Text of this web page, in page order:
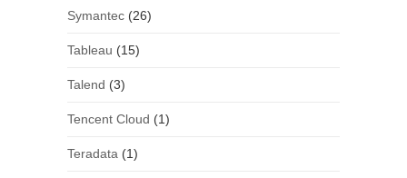
Symantec(26)
Tableau (15)
Talend (3)
Tencent Cloud (1)
Teradata (1)